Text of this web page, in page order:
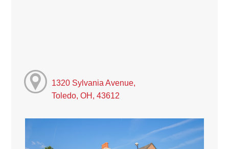
1320 Sylvania Avenue,
Toledo, OH, 43612